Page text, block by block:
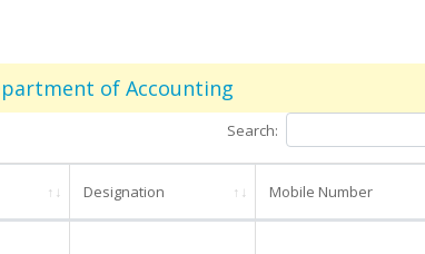
of Accounting
Search:
Designation Mobile Number